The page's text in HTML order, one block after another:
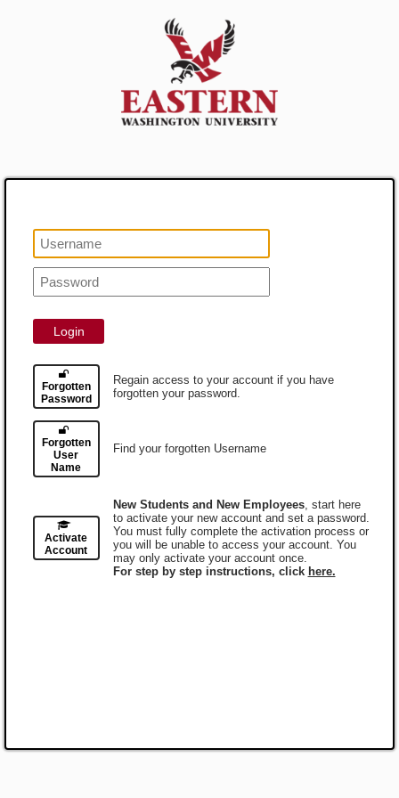
Login
Forgotten
Password
Regain access to your account if you have
forgotten your password.
Forgotten
User
Name
Find your forgotten Username
Activate
Account
New Students and New Employees, start here
to activate your new account and set a password.
You must fully complete the activation process or
you will be unable to access your account. You
may only activate your account once.
For step by step instructions, click here.